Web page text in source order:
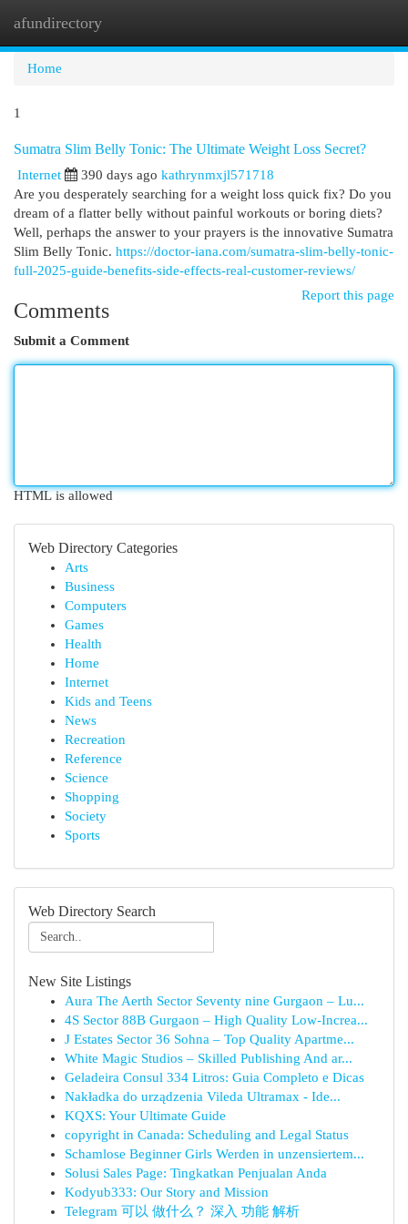
afundirectory
Home
1
Sumatra Slim Belly Tonic: The Ultimate Weight Loss Secret?
Internet 390 days ago kathrynmxjl571718
Are you desperately searching for a weight loss quick fix? Do you
dream of a flatter belly without painful workouts or boring diets?
Well, perhaps the answer to your prayers is the innovative Sumatra
Slim Belly Tonic. https://doctor-iana.com/sumatra-slim-belly-tonic-
full-2025-guide-benefits-side-effects-real-customer-reviews/
Report this page
Comments
Submit a Comment
HTML is allowed
Web Directory Categories
Arts
Business
Computers
Games
Health
Home
Internet
Kids and Teens
News
Recreation
Reference
Science
Shopping
Society
Sports
Web Directory Search
New Site Listings
Aura The Aerth Sector Seventy nine Gurgaon – Lu...
4S Sector 88B Gurgaon – High Quality Low-Increa...
J Estates Sector 36 Sohna – Top Quality Apartme...
White Magic Studios – Skilled Publishing And ar...
Geladeira Consul 334 Litros: Guia Completo e Dicas
Nakładka do urządzenia Vileda Ultramax - Ide...
KQXS: Your Ultimate Guide
copyright in Canada: Scheduling and Legal Status
Schamlose Beginner Girls Werden in unzensiertem...
Solusi Sales Page: Tingkatkan Penjualan Anda
Kodyub333: Our Story and Mission
Telegram 可以 做什么？ 深入 功能 解析